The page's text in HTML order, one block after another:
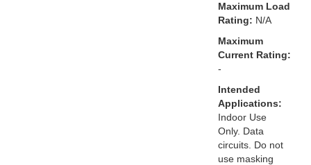
Maximum Load
Rating: N/A
Maximum
Current Rating:
-
Intended
Applications:
Indoor Use
Only. Data
circuits. Do not
use masking